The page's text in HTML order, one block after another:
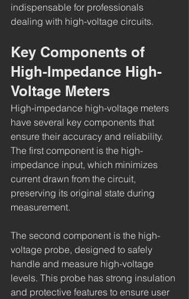
indispensable for professionals
dealing with high-voltage circuits.
Key Components of
High-Impedance High-
Voltage Meters
High-impedance high-voltage meters
have several key components that
ensure their accuracy and reliability.
The first component is the high-
impedance input, which minimizes
current drawn from the circuit,
preserving its original state during
measurement.
The second component is the high-
voltage probe, designed to safely
handle and measure high-voltage
levels. This probe has strong insulation
and protective features to ensure user